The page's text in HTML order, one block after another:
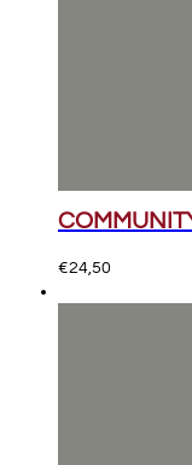
€24,50